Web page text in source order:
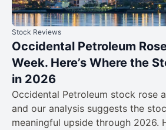
Stock Reviews
Occidental Petroleum
Week. Here’s Where the
in 2026
Occidental Petroleum stock rose
and our analysis suggests the
meaningful upside through 2026.